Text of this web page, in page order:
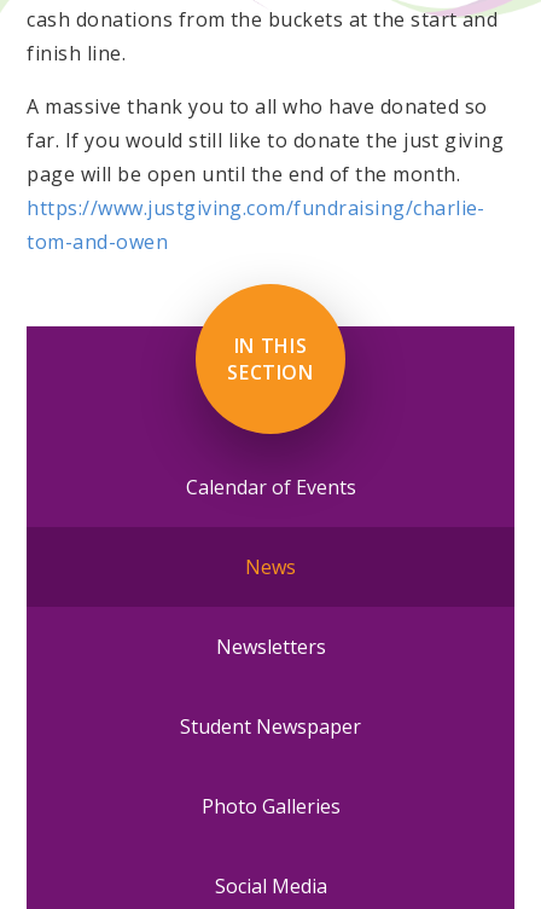
cash donations from the buckets at the start and
finish line.
A massive thank you to all who have donated so
far. If you would still like to donate the just giving
page will be open until the end of the month.
https://www.justgiving.com/fundraising/charlie-
tom-and-owen
IN THIS
SECTION
Calendar of Events
News
Newsletters
Student Newspaper
Photo Galleries
Social Media